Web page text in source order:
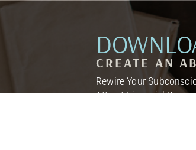
CREATE AN
Rewire Your
Attract Financial